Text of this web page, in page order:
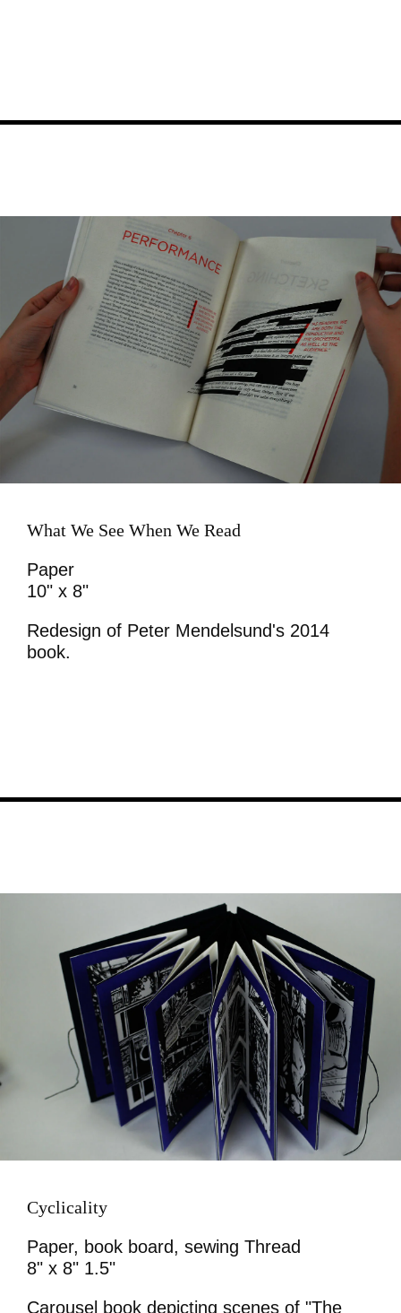
What We See When We Read
Paper
10" x 8"
Redesign of Peter Mendelsund's 2014
book.
Cyclicality
Paper, book board, sewing Thread
8" x 8" 1.5"
Carousel book depicting scenes of "The